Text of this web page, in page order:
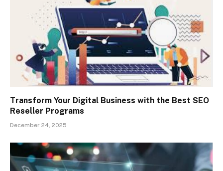
Transform Your Digital Business with the Best SEO
Reseller Programs
December 24, 2025